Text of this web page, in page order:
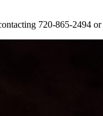
720-865-2494 or